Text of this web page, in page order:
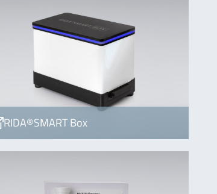
RIDA®SMART Box